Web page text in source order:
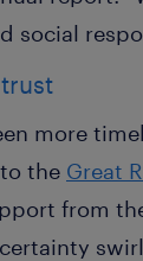
social
more
the Great
from